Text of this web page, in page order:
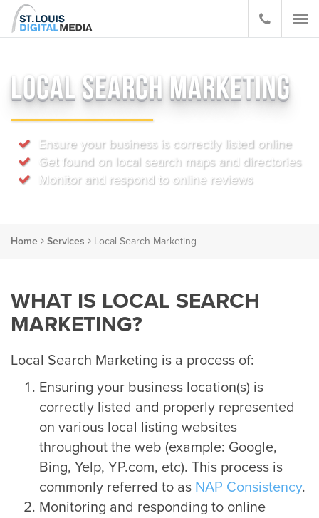
LOCAL SEARCH MARKETING
Ensure your business is correctly listed online
Get found on local search maps and directories
Monitor and respond to online reviews
Home Services Local Search Marketing
WHAT IS LOCAL SEARCH
MARKETING?
Local Search Marketing is a process of:
Ensuring your business location(s) is
correctly listed and properly represented
on various local listing websites
throughout the web (example: Google,
Bing, Yelp, YP.com, etc). This process is
commonly referred to as NAP Consistency.
Monitoring and responding to online